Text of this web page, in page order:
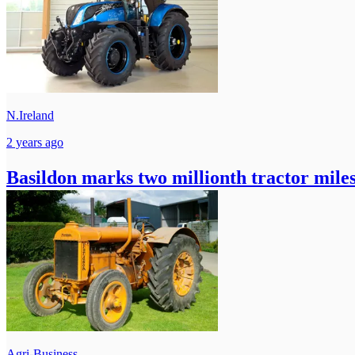
N.Ireland
2 years ago
Basildon marks two millionth tractor